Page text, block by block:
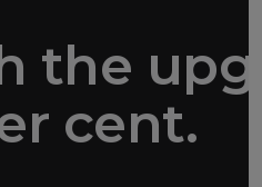
the
cent.
aluminium